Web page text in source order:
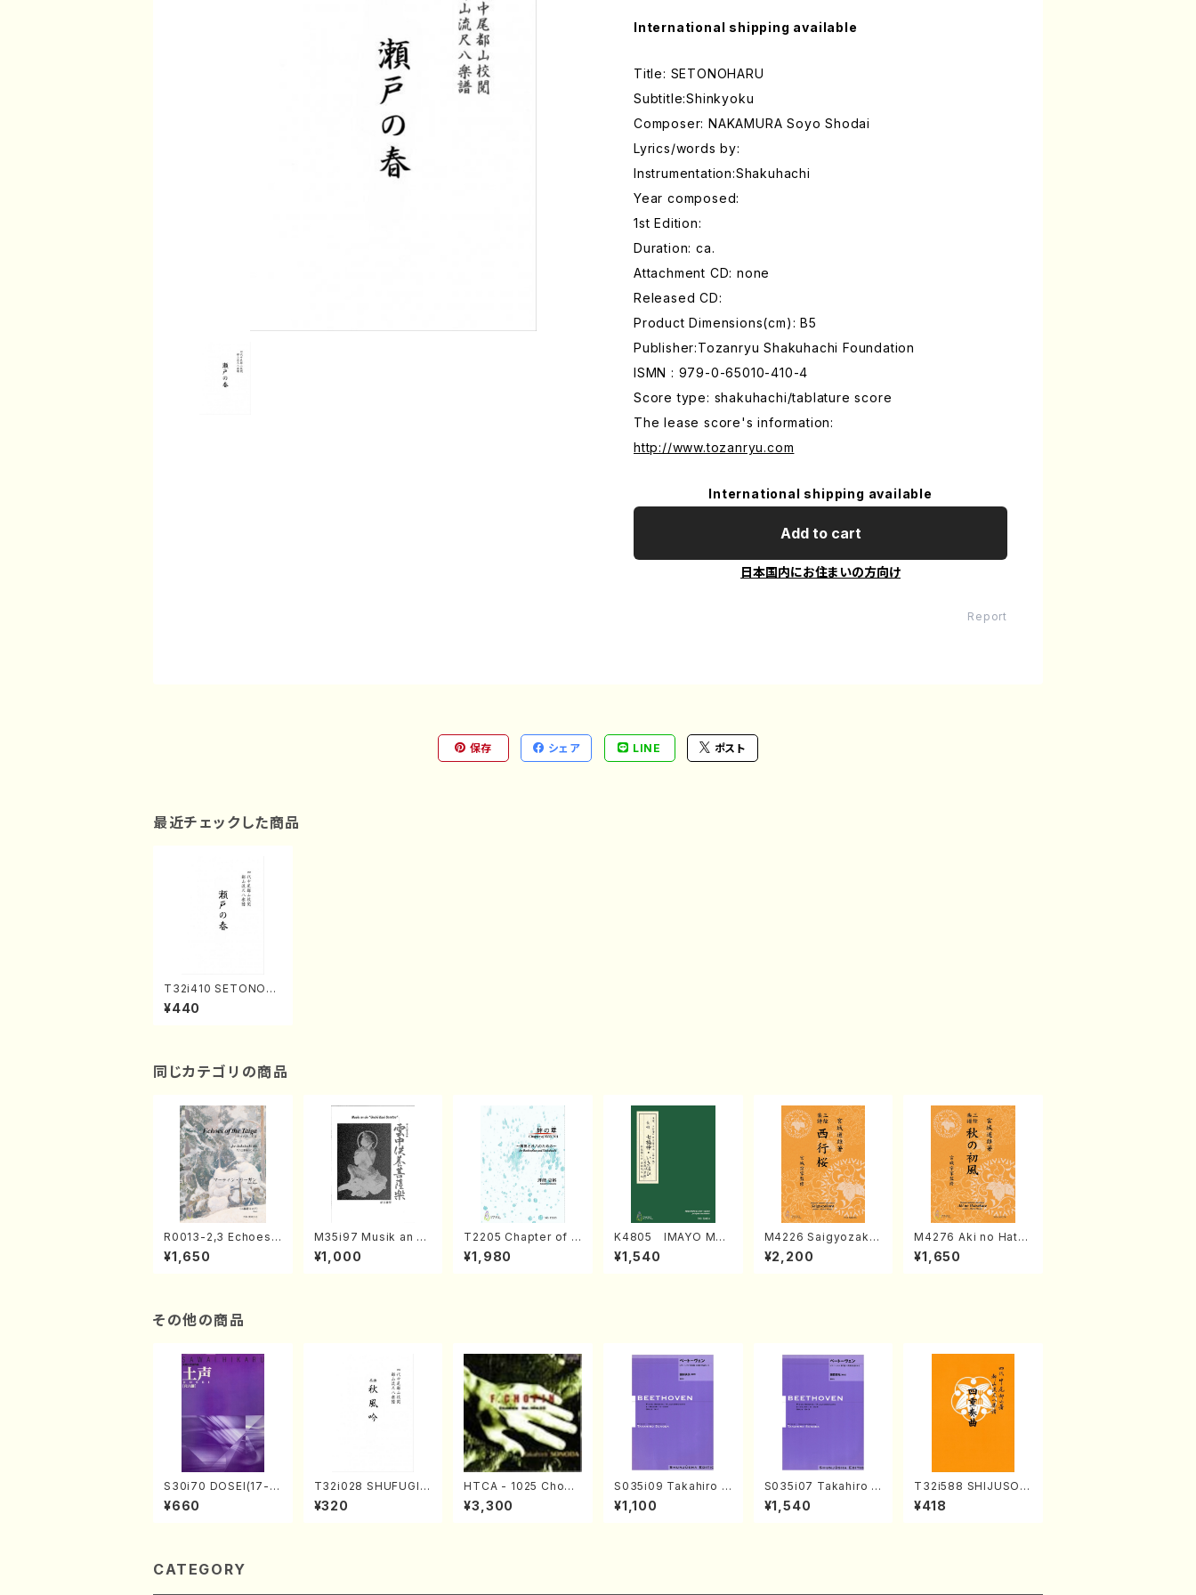
International shipping available
Title: SETONOHARU
Subtitle:Shinkyoku
Composer: NAKAMURA Soyo Shodai
Lyrics/words by:
Instrumentation:Shakuhachi
Year composed:
1st Edition:
Duration: ca.
Attachment CD: none
Released CD:
Product Dimensions(cm): B5
Publisher:Tozanryu Shakuhachi Foundation
ISMN : 979-0-65010-410-4
Score type: shakuhachi/tablature score
The lease score's information:
http://www.tozanryu.com
International shipping available
Add to cart
日本国内にお住まいの方向け
Report
保存 シェア LINE ポスト
最近チェックした商品
T32i410 SETONOH
ARU(Shakuhachi/N.
Soyo Shodai /Full S
¥440
同じカテゴリの商品
R0013-2,3 Echoes
of the Taiga (Shaku
hachi 3 /Marty Rega
¥1,650
M35i97 Musik an di
e "Unchu Kuyo Bos
atsu" (Hideo Mizok
¥1,000
T2205 Chapter of K
IZUNA (Banbooflute
and Shakuhachi/K.
¥1,980
K4805 IMAYO MO
CHIZUKI (Nagauta
Shamisen /Y. KINEY
¥1,540
M4226 Saigyozakur
a (Shamisen /M. MIY
AGI /Full Score)
¥2,200
M4276 Aki no Hatsu
kaze (Shamisen /M.
MIYAGI /Full Score)
¥1,650
その他の商品
S30i70 DOSEI(17-g
en koto，shakuhach
i/H. Sawai /Full Scor
¥660
T32i028 SHUFUGIN
(shakuhachi/K. Kou
zan /Full Score)
¥320
HTCA - 1025 Chopi
n Etudes(Piano/Cho
pin /CD)
¥3,300
S035i09 Takahiro S
ONODA kouteiban b
eethoven・Piano・So
¥1,100
S035i07 Takahiro S
ONODA kouteiban b
eethoven・Piano・So
¥1,540
T32i588 SHIJUSOK
YOKU(K. Shoon Sho
dai /Full Score)No.2
¥418
CATEGORY